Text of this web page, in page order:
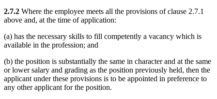
2.7.2 Where the employee meets all the provisions of clause 2.7.1
above and, at the time of application:
(a) has the necessary skills to fill competently a vacancy which is
available in the profession; and
(b) the position is substantially the same in character and at the same
or lower salary and grading as the position previously held, then the
applicant under these provisions is to be appointed in preference to
any other applicant for the position.